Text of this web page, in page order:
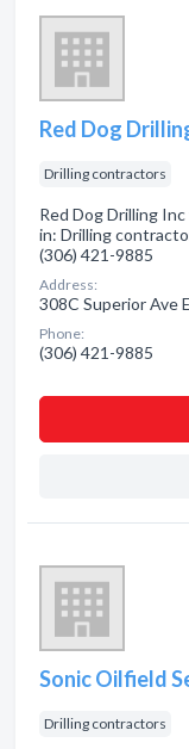
Red Dog
Drilling contractors
Red Dog Drilling
in: Drilling
(306) 421-9885
Address:
308C Superior Ave
Phone:
(306) 421-9885
Sonic Oilfield
Drilling contractors